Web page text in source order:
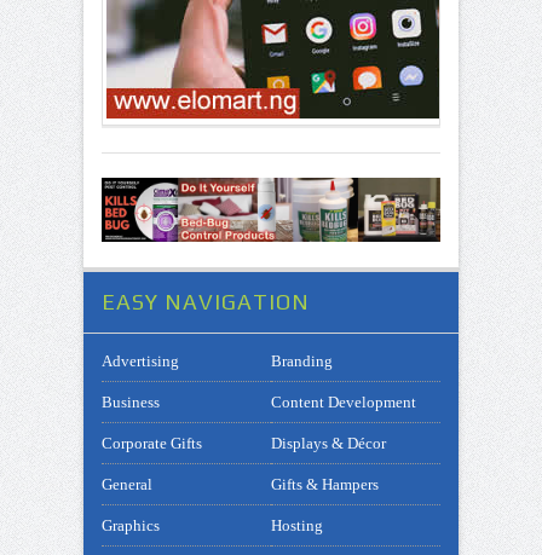
EASY NAVIGATION
Advertising Branding
Business Content Development
Corporate Gifts Displays & Décor
General Gifts & Hampers
Graphics Hosting